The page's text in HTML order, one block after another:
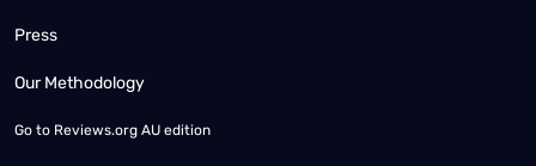
Press
Our Methodology
Go to Reviews.org AU edition